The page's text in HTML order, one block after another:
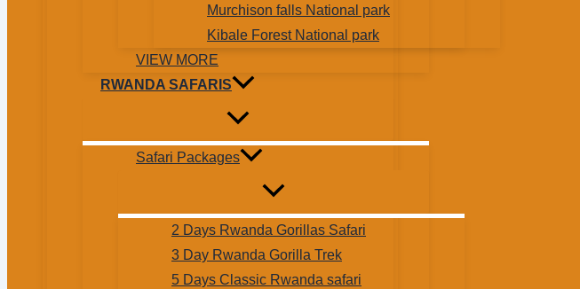
Murchison falls National park
Kibale Forest National park
VIEW MORE
RWANDA SAFARIS
Safari Packages
2 Days Rwanda Gorillas Safari
3 Day Rwanda Gorilla Trek
5 Days Classic Rwanda safari